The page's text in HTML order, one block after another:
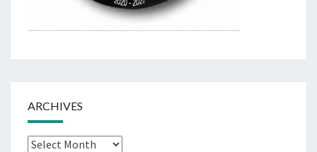
ARCHIVES
Archives